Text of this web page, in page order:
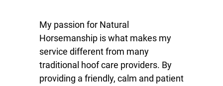
My passion for Natural
Horsemanship is what makes my
service different from many
traditional hoof care providers. By
providing a friendly, calm and patient